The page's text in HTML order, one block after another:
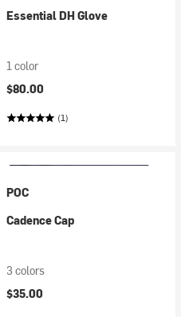
Essential DH Glove
1 color
$80.00
(1)
POC
Cadence Cap
3 colors
$35.00